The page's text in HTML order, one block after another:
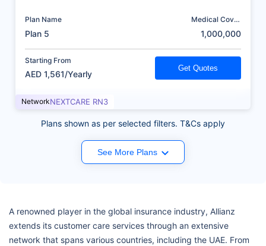
Plan Name
Plan 5
Medical Cover
1,000,000
Starting From
AED 1,561/Yearly
Get Quotes
NetworkNEXTCARE RN3
Plans shown as per selected filters. T&Cs apply
See More Plans
A renowned player in the global insurance industry, Allianz
extends its customer care services through an extensive
network that spans various countries, including the UAE. From